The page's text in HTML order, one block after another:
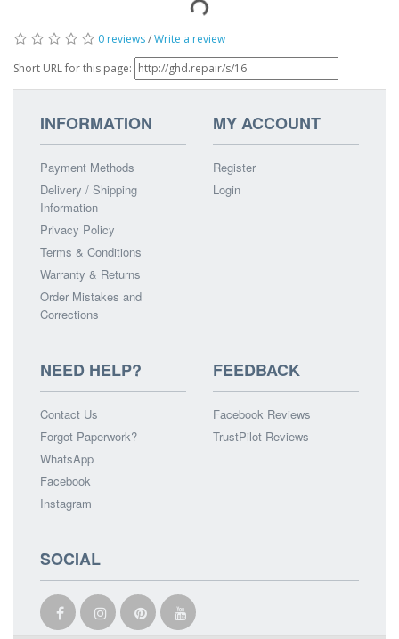
0 reviews/Write a review
Short URL for this page:
INFORMATION
Payment Methods
Delivery / Shipping
Information
Privacy Policy
Terms & Conditions
Warranty & Returns
Order Mistakes and
Corrections
MY ACCOUNT
Register
Login
NEED HELP?
Contact Us
Forgot Paperwork?
WhatsApp
Facebook
Instagram
FEEDBACK
Facebook Reviews
TrustPilot Reviews
SOCIAL